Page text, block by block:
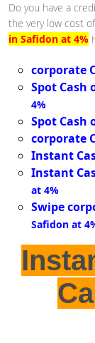
Do you have a
the very low cost
in Safidon at 4%
corporate
Spot Cash
4%
Spot Cash
corporate
Instant
Instant
at 4%
Swipe
Safidon at